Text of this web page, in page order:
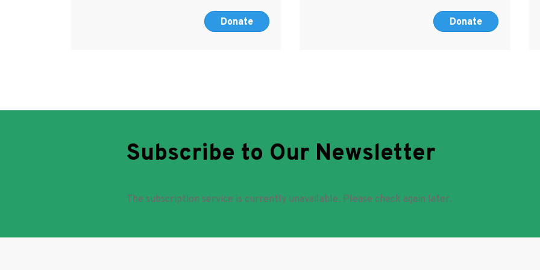
Donate Donate
Subscribe to Our Newsletter
The subscription service is currently unavailable. Please check again later.